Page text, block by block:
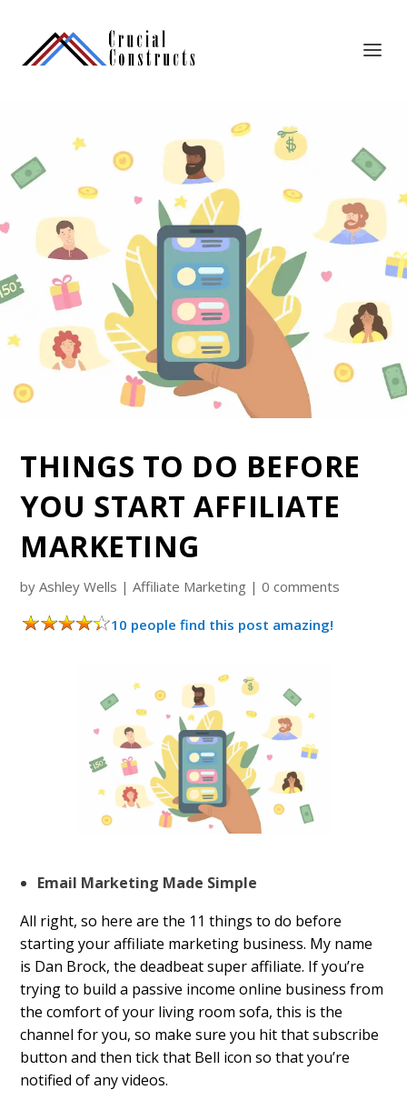
THINGS TO DO BEFORE
YOU START AFFILIATE
MARKETING
byAshley Wells |Affiliate Marketing |0 comments
10 people find this post amazing!
Email Marketing Made Simple
All right, so here are the 11 things to do before
starting your affiliate marketing business. My name
is Dan Brock, the deadbeat super affiliate. If you’re
trying to build a passive income online business from
the comfort of your living room sofa, this is the
channel for you, so make sure you hit that subscribe
button and then tick that Bell icon so that you’re
notified of any videos.